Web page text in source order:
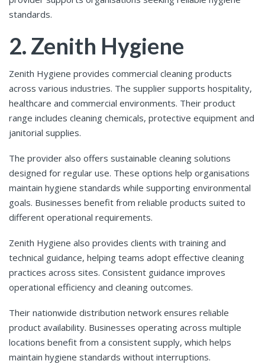
standards.
2. Zenith Hygiene
Zenith Hygiene provides commercial cleaning products
across various industries. The supplier supports hospitality,
healthcare and commercial environments. Their product
range includes cleaning chemicals, protective equipment and
janitorial supplies.
The provider also offers sustainable cleaning solutions
designed for regular use. These options help organisations
maintain hygiene standards while supporting environmental
goals. Businesses benefit from reliable products suited to
different operational requirements.
Zenith Hygiene also provides clients with training and
technical guidance, helping teams adopt effective cleaning
practices across sites. Consistent guidance improves
operational efficiency and cleaning outcomes.
Their nationwide distribution network ensures reliable
product availability. Businesses operating across multiple
locations benefit from a consistent supply, which helps
maintain hygiene standards without interruptions.